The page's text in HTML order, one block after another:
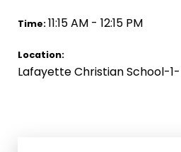
Time:11:15 AM - 12:15 PM
Location:
Lafayette Christian School-1-